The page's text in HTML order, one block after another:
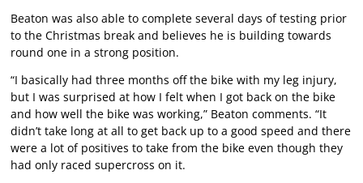
Beaton was also able to complete several days of testing prior
to the Christmas break and believes he is building towards
round one in a strong position.
“I basically had three months off the bike with my leg injury,
but I was surprised at how I felt when I got back on the bike
and how well the bike was working,” Beaton comments. “It
didn’t take long at all to get back up to a good speed and there
were a lot of positives to take from the bike even though they
had only raced supercross on it.